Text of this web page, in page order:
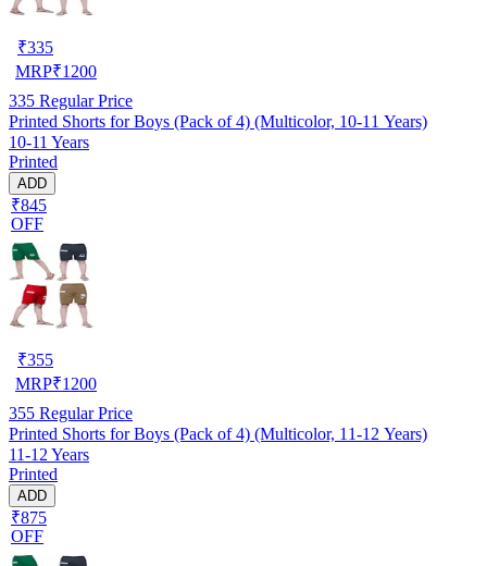
₹335
MRP₹1200
335 Regular Price
Printed Shorts for Boys (Pack of 4) (Multicolor, 10-11 Years)
10-11 Years
Printed
ADD
₹845
OFF
₹355
MRP₹1200
355 Regular Price
Printed Shorts for Boys (Pack of 4) (Multicolor, 11-12 Years)
11-12 Years
Printed
ADD
₹875
OFF